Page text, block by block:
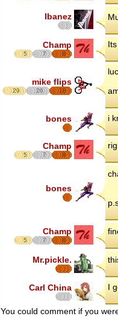
Ibanez
Champ
5 7 8
mike flips
29 26 18
bones i
Champ
5 7 8
bones
Champ
5 7 8
Mr.pickle.
Carl China I
You could comment if you